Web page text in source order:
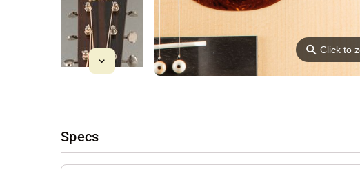
⚲Click to
Specs